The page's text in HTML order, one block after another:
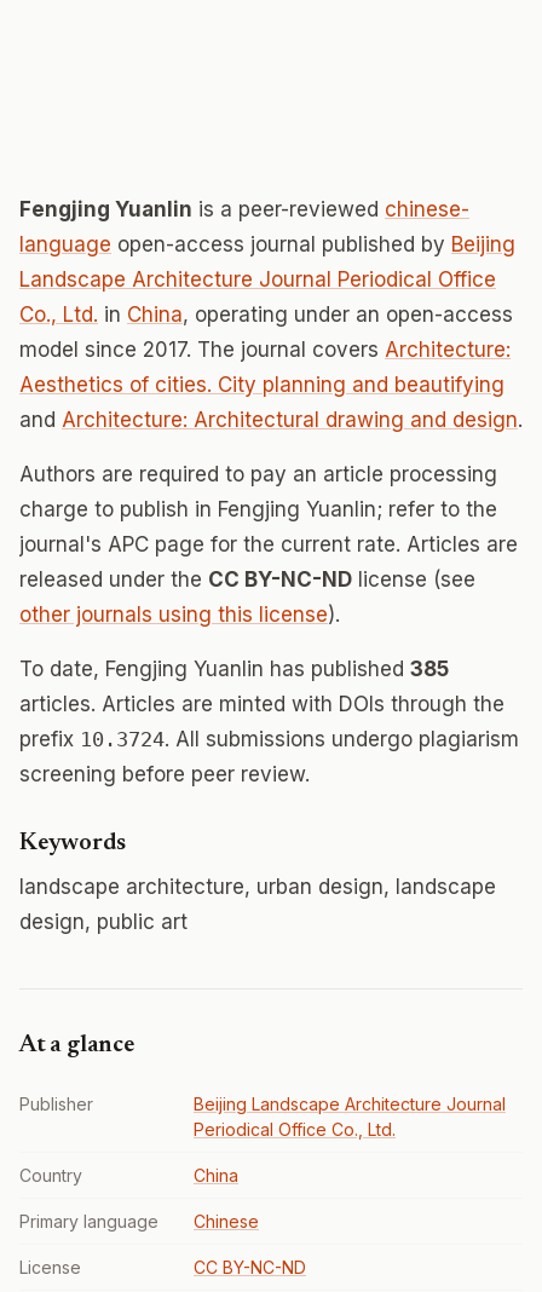
Fengjing Yuanlin is a peer-reviewed chinese-
language open-access journal published by Beijing
Landscape Architecture Journal Periodical Office
Co., Ltd. in China, operating under an open-access
model since 2017. The journal covers Architecture:
Aesthetics of cities. City planning and beautifying
and Architecture: Architectural drawing and design.
Authors are required to pay an article processing
charge to publish in Fengjing Yuanlin; refer to the
journal's APC page for the current rate. Articles are
released under the CC BY-NC-ND license (see
other journals using this license).
To date, Fengjing Yuanlin has published 385
articles. Articles are minted with DOIs through the
prefix 10.3724. All submissions undergo plagiarism
screening before peer review.
Keywords
landscape architecture, urban design, landscape
design, public art
At a glance
Publisher
Beijing Landscape Architecture Journal
Periodical Office Co., Ltd.
Country China
Primary language Chinese
License CC BY-NC-ND